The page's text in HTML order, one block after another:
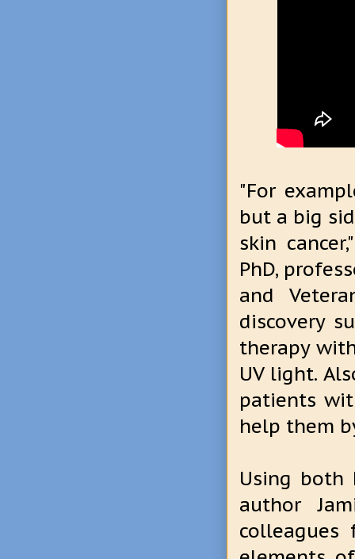
"For
but a big
skin
PhD,
and
discovery
therapy
UV light.
patients
help them
Using both
author